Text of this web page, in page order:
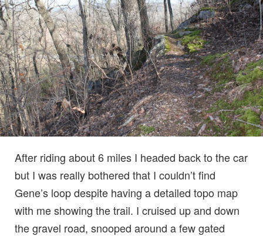
After riding about 6 miles I headed back to the car
but I was really bothered that I couldn’t find
Gene’s loop despite having a detailed topo map
with me showing the trail. I cruised up and down
the gravel road, snooped around a few gated